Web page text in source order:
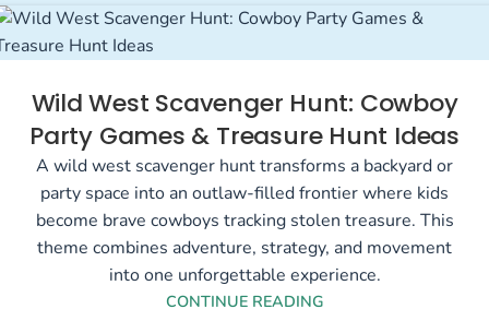
Wild West Scavenger Hunt: Cowboy
Party Games & Treasure Hunt Ideas
A wild west scavenger hunt transforms a backyard or
party space into an outlaw-filled frontier where kids
become brave cowboys tracking stolen treasure. This
theme combines adventure, strategy, and movement
into one unforgettable experience.
CONTINUE READING